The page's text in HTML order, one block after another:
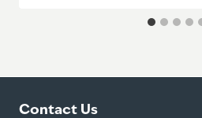
Contact Us